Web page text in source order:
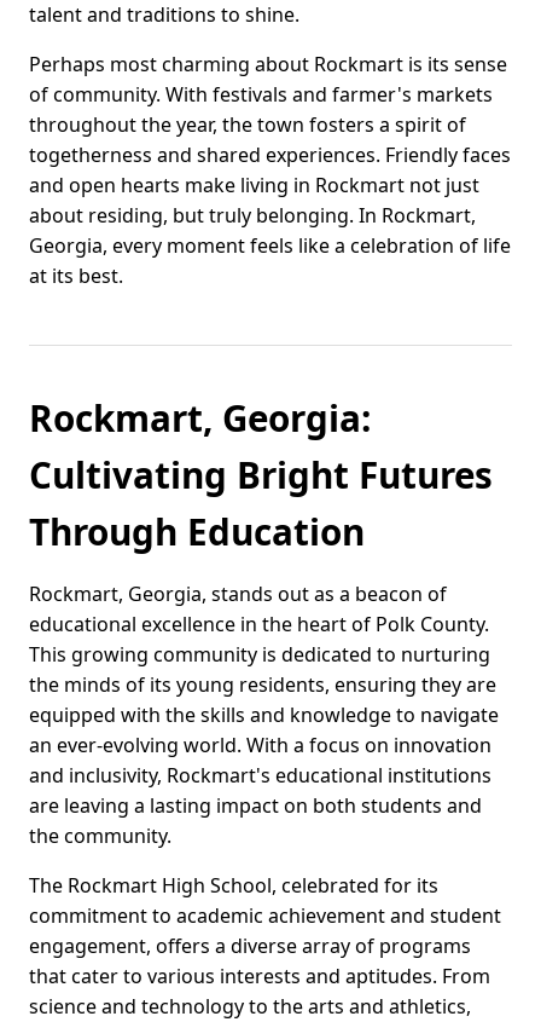
talent and traditions to shine.
Perhaps most charming about Rockmart is its sense
of community. With festivals and farmer's markets
throughout the year, the town fosters a spirit of
togetherness and shared experiences. Friendly faces
and open hearts make living in Rockmart not just
about residing, but truly belonging. In Rockmart,
Georgia, every moment feels like a celebration of life
at its best.
Rockmart, Georgia:
Cultivating Bright Futures
Through Education
Rockmart, Georgia, stands out as a beacon of
educational excellence in the heart of Polk County.
This growing community is dedicated to nurturing
the minds of its young residents, ensuring they are
equipped with the skills and knowledge to navigate
an ever-evolving world. With a focus on innovation
and inclusivity, Rockmart's educational institutions
are leaving a lasting impact on both students and
the community.
The Rockmart High School, celebrated for its
commitment to academic achievement and student
engagement, offers a diverse array of programs
that cater to various interests and aptitudes. From
science and technology to the arts and athletics,